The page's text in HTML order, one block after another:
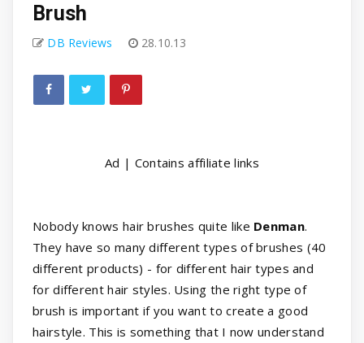
Brush
DB Reviews 28.10.13
Ad | Contains affiliate links
Nobody knows hair brushes quite like Denman.
They have so many different types of brushes (40
different products) - for different hair types and
for different hair styles. Using the right type of
brush is important if you want to create a good
hairstyle. This is something that I now understand